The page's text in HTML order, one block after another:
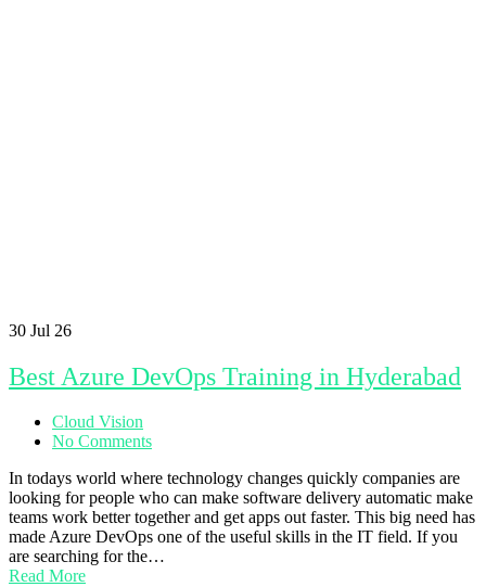
30 Jul 26
Best Azure DevOps Training in Hyderabad
Cloud Vision
No Comments
In todays world where technology changes quickly companies are
looking for people who can make software delivery automatic make
teams work better together and get apps out faster. This big need has
made Azure DevOps one of the useful skills in the IT field. If you
are searching for the…
Read More